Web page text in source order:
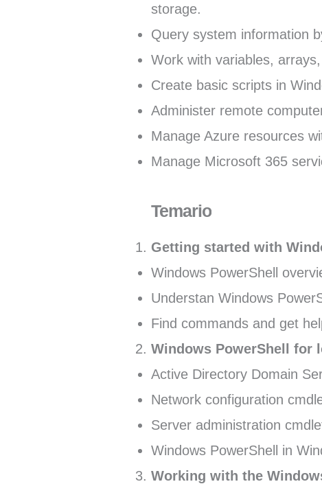
storage.
Query system information
Work with variables,
Create basic scripts in
Administer remote
Manage Azure resources
Manage Microsoft 365
Temario
Getting started with
Windows PowerShell
Understan Windows
Find commands and get
Windows PowerShell for
Active Directory Domain
Network configuration
Server administration
Windows PowerShell in
Working with the